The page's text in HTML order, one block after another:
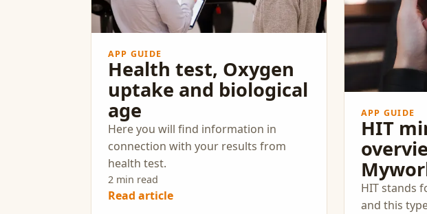
APP GUIDE
Health test, Oxygen
uptake and biological
age
Here you will find information in
connection with your results from
health test.
2 min read
Read article
APP GUIDE
HIT
HIT stands
and this